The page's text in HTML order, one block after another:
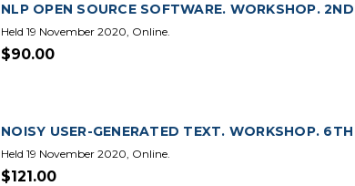
NLP OPEN SOURCE SOFTWARE. WORKSHOP.
Held 19 November 2020, Online.
$90.00
NOISY USER-GENERATED TEXT. WORKSHOP.
Held 19 November 2020, Online.
$121.00